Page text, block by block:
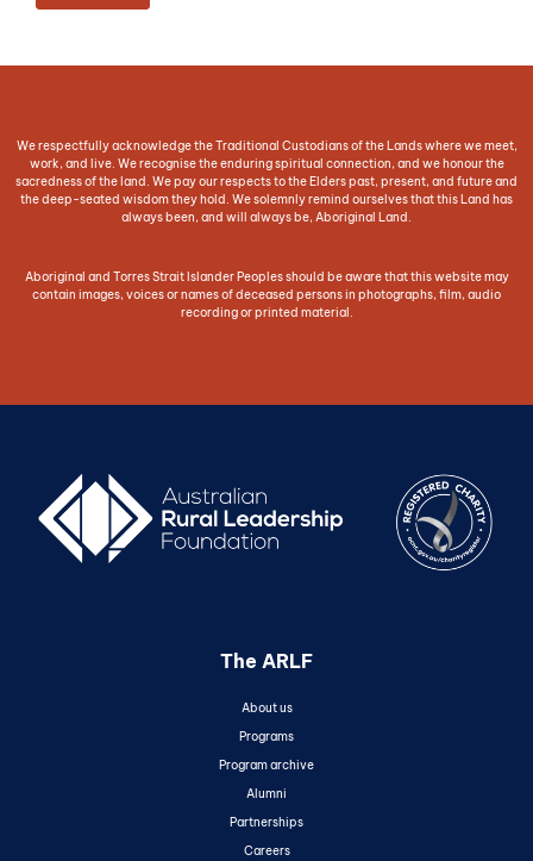
We respectfully acknowledge the Traditional Custodians of the Lands where we meet,
work, and live. We recognise the enduring spiritual connection, and we honour the
sacredness of the land. We pay our respects to the Elders past, present, and future and
the deep-seated wisdom they hold. We solemnly remind ourselves that this Land has
always been, and will always be, Aboriginal Land.
Aboriginal and Torres Strait Islander Peoples should be aware that this website may
contain images, voices or names of deceased persons in photographs, film, audio
recording or printed material.
The ARLF
About us
Programs
Program archive
Alumni
Partnerships
Careers